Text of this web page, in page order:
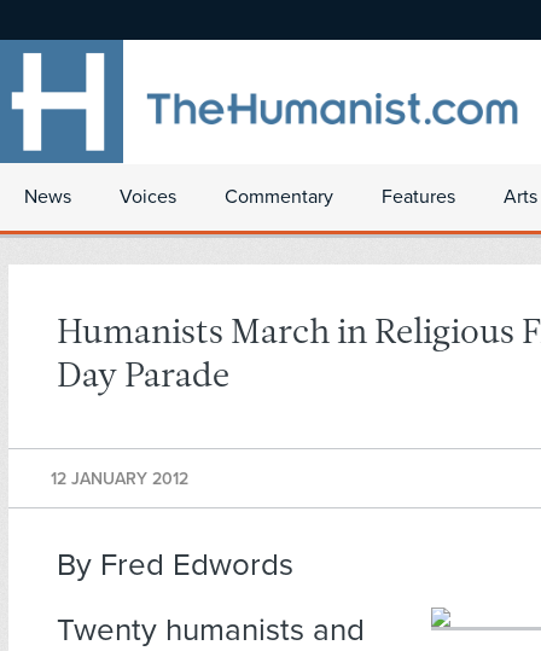
News Voices Commentary Features
Humanists March in Religious
Day Parade
12 JANUARY 2012
By Fred Edwords
Twenty humanists and